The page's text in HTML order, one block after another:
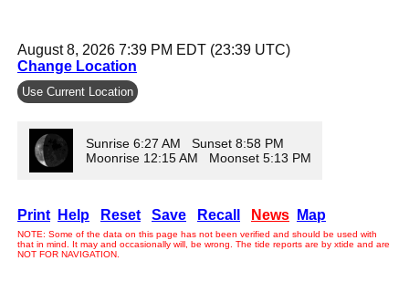
August 8, 2026 7:39 PM EDT (23:39 UTC)
Change Location
Use Current Location
Sunrise 6:27 AM Sunset 8:58 PM
Moonrise 12:15 AM Moonset 5:13 PM
Print Help Reset Save Recall News Map
NOTE: Some of the data on this page has not been verified and should be used with
that in mind. It may and occasionally will, be wrong. The tide reports are by xtide and are
NOT FOR NAVIGATION.